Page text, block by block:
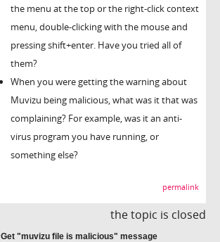
the menu at the top or the right-click context
menu, double-clicking with the mouse and
pressing shift+enter. Have you tried all of
them?
When you were getting the warning about
Muvizu being malicious, what was it that was
complaining? For example, was it an anti-
virus program you have running, or
something else?
permalink
the topic is closed
Get "muvizu file is malicious" message